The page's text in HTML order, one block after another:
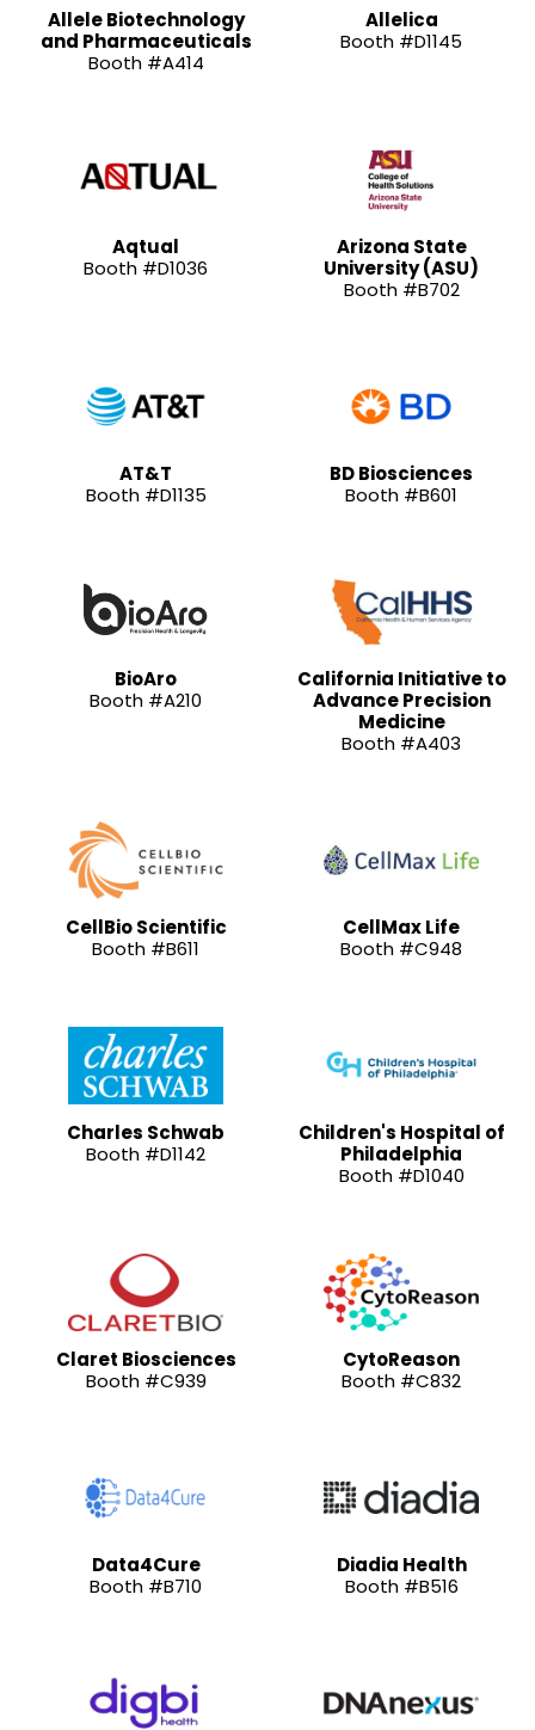
Allele Biotechnology
and Pharmaceuticals
Booth #A414
Allelica
Booth #D1145
Aqtual
Booth #D1036
Arizona State
University (ASU)
Booth #B702
AT&T
Booth #D1135
BD Biosciences
Booth #B601
BioAro
Booth #A210
California Initiative to
Advance Precision
Medicine
Booth #A403
CellBio Scientific
Booth #B611
CellMax Life
Booth #C948
Charles Schwab
Booth #D1142
Children's Hospital of
Philadelphia
Booth #D1040
Claret Biosciences
Booth #C939
CytoReason
Booth #C832
Data4Cure
Booth #B710
Diadia Health
Booth #B516